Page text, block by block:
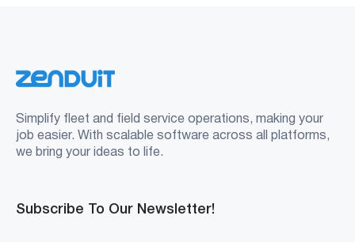
Simplify fleet and field service operations, making your
job easier. With scalable software across all platforms,
we bring your ideas to life.
Subscribe To Our Newsletter!